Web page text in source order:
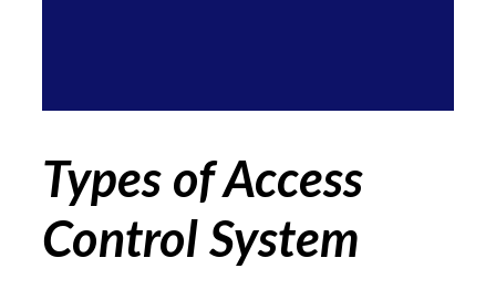
Types of Access
Control System